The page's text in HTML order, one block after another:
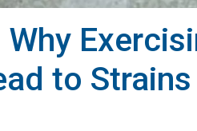
to Strains